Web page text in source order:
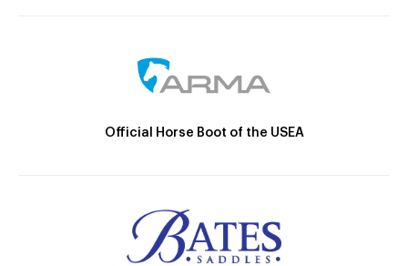
Official Horse Boot of the USEA